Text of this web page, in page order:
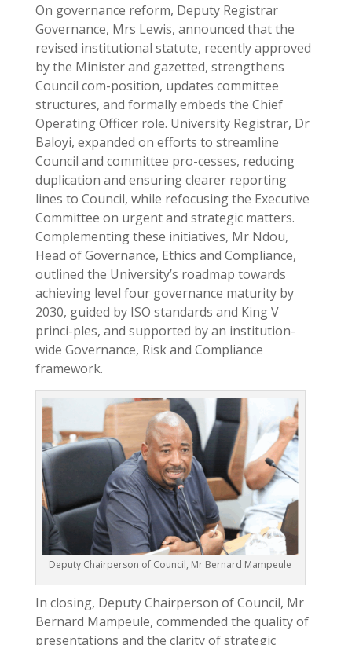
On governance reform, Deputy Registrar
Governance, Mrs Lewis, announced that the
revised institutional statute, recently approved
by the Minister and gazetted, strengthens
Council com-position, updates committee
structures, and formally embeds the Chief
Operating Officer role. University Registrar, Dr
Baloyi, expanded on efforts to streamline
Council and committee pro-cesses, reducing
duplication and ensuring clearer reporting
lines to Council, while refocusing the Executive
Committee on urgent and strategic matters.
Complementing these initiatives, Mr Ndou,
Head of Governance, Ethics and Compliance,
outlined the University’s roadmap towards
achieving level four governance maturity by
2030, guided by ISO standards and King V
princi-ples, and supported by an institution-
wide Governance, Risk and Compliance
framework.
Deputy Chairperson of Council, Mr Bernard Mampeule
In closing, Deputy Chairperson of Council, Mr
Bernard Mampeule, commended the quality of
presentations and the clarity of strategic